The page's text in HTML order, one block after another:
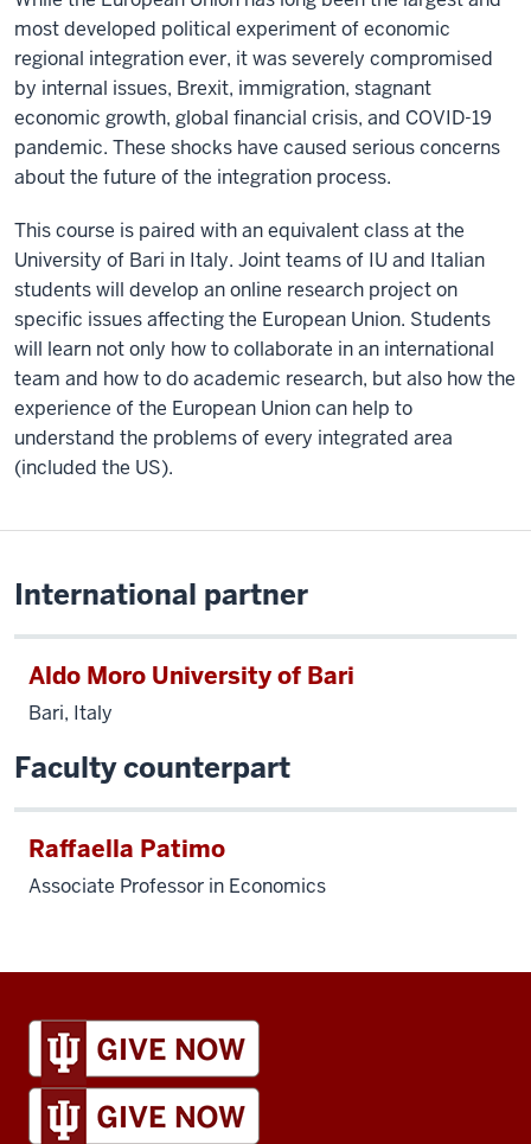
most developed political experiment of economic
regional integration ever, it was severely compromised
by internal issues, Brexit, immigration, stagnant
economic growth, global financial crisis, and COVID-19
pandemic. These shocks have caused serious concerns
about the future of the integration process.
This course is paired with an equivalent class at the
University of Bari in Italy. Joint teams of IU and Italian
students will develop an online research project on
specific issues affecting the European Union. Students
will learn not only how to collaborate in an international
team and how to do academic research, but also how the
experience of the European Union can help to
understand the problems of every integrated area
(included the US).
International partner
Aldo Moro University of Bari
Bari, Italy
Faculty counterpart
Raffaella Patimo
Associate Professor in Economics
IU
Global
resources